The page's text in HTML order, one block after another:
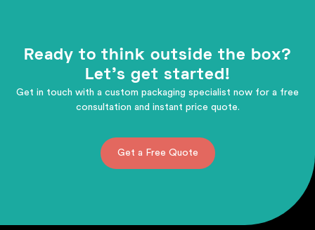
Ready to think outside the box?
Let's get started!
Get in touch with a custom packaging specialist now for a free
consultation and instant price quote.
Get a Free Quote